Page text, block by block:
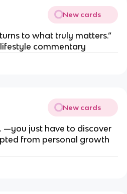
New cards
to what truly matters.”
commentary
New cards
—you just have to discover
from personal growth